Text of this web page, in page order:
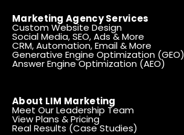
Marketing Agency Services
Custom Website Design
Social Media, SEO, Ads & More
CRM, Automation, Email & More
Generative Engine Optimization (GEO)
Answer Engine Optimization (AEO)
About LIM Marketing
Meet Our Leadership Team
View Plans & Pricing
Real Results (Case Studies)